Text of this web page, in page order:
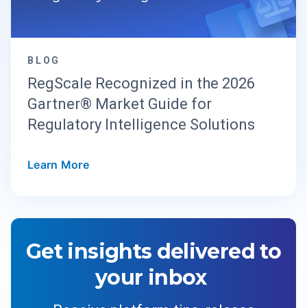
BLOG
RegScale Recognized in the 2026
Gartner® Market Guide for
Regulatory Intelligence Solutions
Learn More
Get insights delivered to
your inbox